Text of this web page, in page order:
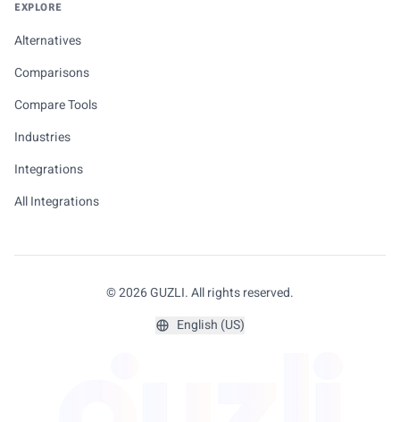
EXPLORE
Alternatives
Comparisons
Compare Tools
Industries
Integrations
All Integrations
© 2026 GUZLI. All rights reserved.
English (US)